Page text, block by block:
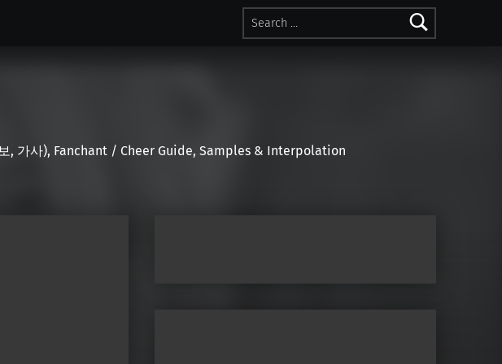
Search for:
, 가사), Fanchant / Cheer Guide, Samples & Interpolation